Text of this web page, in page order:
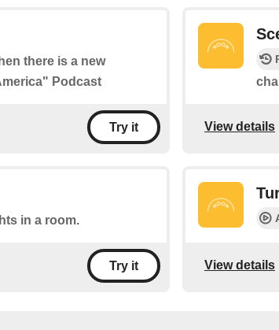
there is a new
Podcast
Try it View details
in a room.
Try it View details